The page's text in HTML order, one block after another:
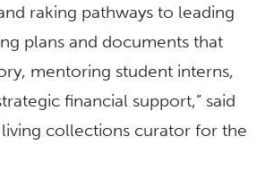
raking pathways to leading
plans and documents that
mentoring student interns,
financial support,” said
collections curator for the